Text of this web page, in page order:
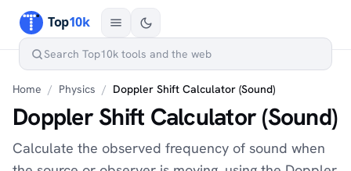
Home / Physics / Doppler Shift Calculator (Sound)
Doppler Shift Calculator (Sound)
Calculate the observed frequency of sound when